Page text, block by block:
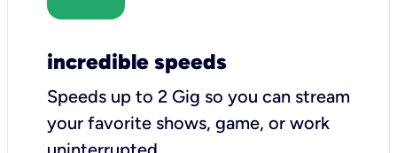
incredible speeds
Speeds up to 2 Gig so you can stream
your favorite shows, game, or work